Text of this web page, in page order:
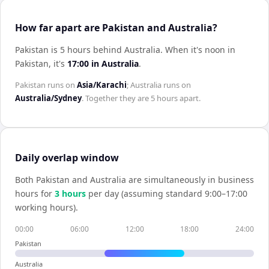
How far apart are Pakistan and Australia?
Pakistan is 5 hours behind Australia. When it's noon in
Pakistan, it's 17:00 in Australia.
Pakistan runs on Asia/Karachi;Australia runs on
Australia/Sydney. Together they are 5 hoursapart.
Daily overlap window
Both Pakistan and Australia are simultaneously in business
hours for 3 hours per day (assuming standard 9:00–17:00
working hours).
00:00 06:00 12:00 18:00 24:00
Pakistan
Australia